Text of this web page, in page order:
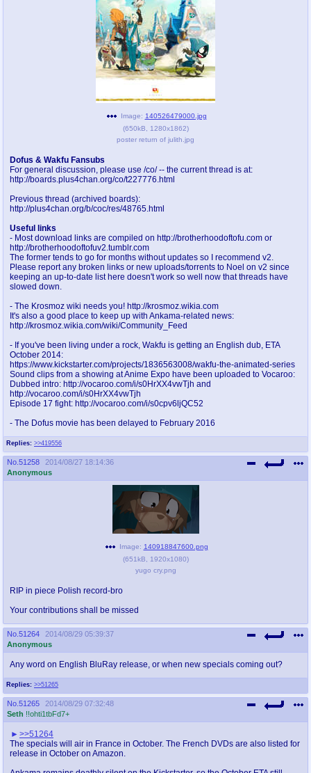
Promotions Queer Promotions
Deviant Promotions
WHY'S THE PARTY ALWAYS AT MY
Супер Специалист Cоник Pиде
donations
donate to plus4chan
irc
#plus4chan on rizon.net
twitter
@plus4chan 2007-2014
Replies: >>419556
Image: 140526479000.jpg
(650kB 1280x1862)
poster return of julith.jpg
Dofus & Wakfu Fansubs
For general discussion, please use /co/ -- the current thread is at:
http://boards.plus4chan.org/co/t227776.html
Previous thread (archived boards):
http://plus4chan.org/b/coc/res/48765.html
Useful links
- Most download links are compiled on http://brotherhoodoftofu.com or
http://brotherhoodoftofuv2.tumblr.com
The former tends to go for months without updates so I recommend v2.
Please report any broken links or new uploads/torrents to Noel on v2 since
keeping an up-to-date list here doesn't work so well now that threads have
slowed down.
- The Krosmoz wiki needs you! http://krosmoz.wikia.com
It's also a good place to keep up with Ankama-related news:
http://krosmoz.wikia.com/wiki/Community_Feed
- If you've been living under a rock, Wakfu is getting an English dub, ETA
October 2014:
https://www.kickstarter.com/projects/1836563008/wakfu-the-animated-series
Sound clips from a showing at Anime Expo have been uploaded to Vocaroo:
Dubbed intro: http://vocaroo.com/i/s0HrXX4vwTjh and
http://vocaroo.com/i/s0HrXX4vwTjh
Episode 17 fight: http://vocaroo.com/i/s0cpv6ljQC52
- The Dofus movie has been delayed to February 2016
No. 51258
2014/08/27 18:14:36
Anonymous
Image: 140918847600.png
(651kB 1920x1080)
yugo cry.png
RIP in piece Polish record-bro
Your contributions shall be missed
No. 51264
2014/08/29 05:39:37
Anonymous
Replies: >>51265
Any word on English BluRay release, or when new specials coming out?
No. 51265
2014/08/29 07:32:48
Seth !!ohti1tbFd7+
>>51264
The specials will air in France in October. The French DVDs are also listed for
release in October on Amazon.